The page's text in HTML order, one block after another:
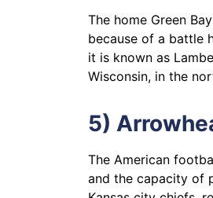
The home Green
because of a battle
it is known as
Wisconsin, in the
5)
The American
and the capacity of